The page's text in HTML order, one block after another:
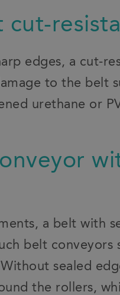
cut-
edges, a cut-
to the belt
urethane or
a belt with
belt
sealed
the rollers,